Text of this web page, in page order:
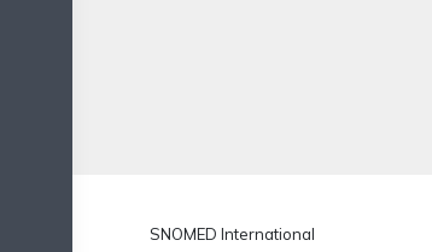
SNOMED International